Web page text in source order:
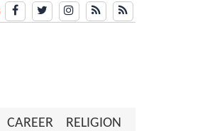
CAREER RELIGION